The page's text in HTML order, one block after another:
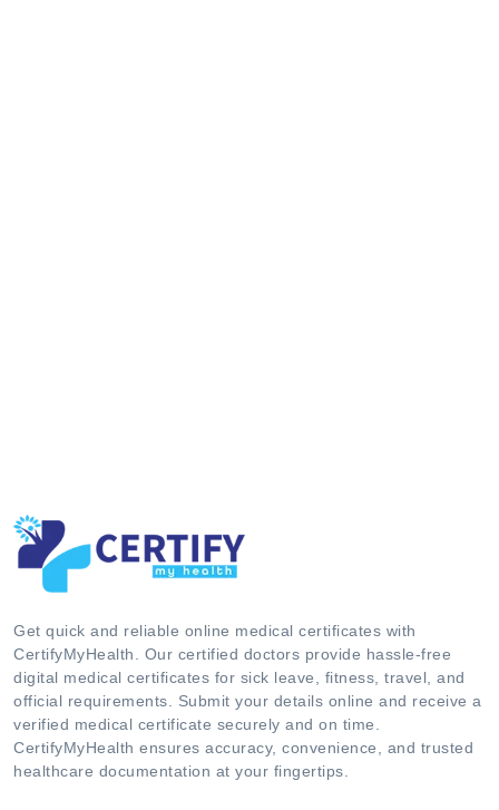
Get quick and reliable online medical certificates with
CertifyMyHealth. Our certified doctors provide hassle-free
digital medical certificates for sick leave, fitness, travel, and
official requirements. Submit your details online and receive a
verified medical certificate securely and on time.
CertifyMyHealth ensures accuracy, convenience, and trusted
healthcare documentation at your fingertips.